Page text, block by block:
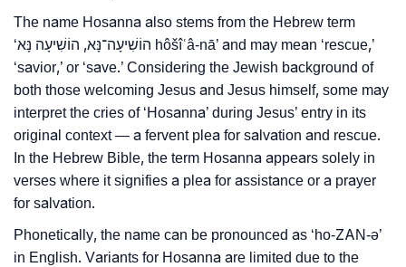
❯ Baby Name Lists Containing Hosanna
❯ Hosanna In Literature
❯ Frequently Asked Questions
❯ Look Up For Many More Names
❯ Phonemic Representation Of Hosanna
The name Hosanna also stems from the Hebrew term
‘הוֹשִׁיעָה־נָּא, הוֹשִׁיעָה נָּא hôšîʿâ-nā’ and may mean ‘rescue,’
‘savior,’ or ‘save.’ Considering the Jewish background of
both those welcoming Jesus and Jesus himself, some may
interpret the cries of ‘Hosanna’ during Jesus’ entry in its
original context — a fervent plea for salvation and rescue.
In the Hebrew Bible, the term Hosanna appears solely in
verses where it signifies a plea for assistance or a prayer
for salvation.
Phonetically, the name can be pronounced as ‘ho-ZAN-ə’
in English. Variants for Hosanna are limited due to the